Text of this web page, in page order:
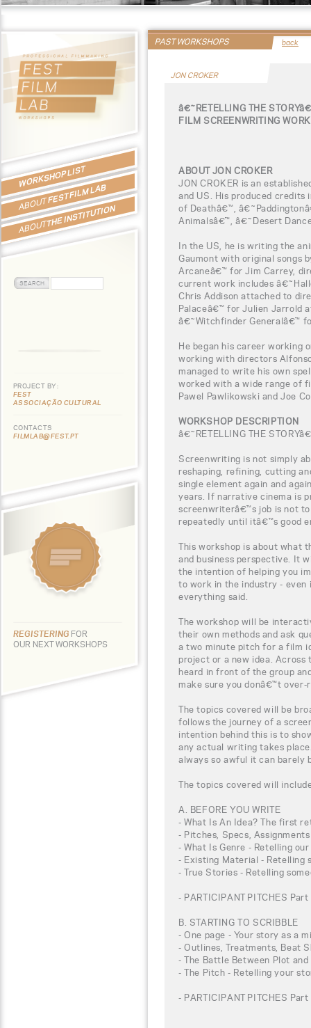
WORKSHOP LIST
ABOUTFEST FILM LAB
ABOUTTHE INSTITUTION
PROJECT BY:
FEST
ASSOCIAÇÃO CULTURAL
CONTACTS
FILMLAB@FEST.PT
REGISTERING FOR
OUR NEXT WORKSHOPS
PAST WORKSHOPS back
JON CROKER
â€˜RETELLING THE
FILM SCREENWRITING
ABOUT JON CROKER
JON CROKER is an
and US. His produced credits
of Deathâ€™,
Animalsâ€™, â€˜Desert
In the US, he is writing the
Gaumont with original songs
Arcaneâ€™ for Jim Carrey,
current work includes
Chris Addison attached to
Palaceâ€™ for Julien Jarrold
â€˜Witchfinder Generalâ€™
He began his career working
working with directors
managed to write his own
worked with a wide range of
Pawel Pawlikowski and Joe
WORKSHOP DESCRIPTION
â€˜RETELLING THE
Screenwriting is not simply
reshaping, refining, cutting
single element again and
years. If narrative cinema is
screenwriterâ€™s job is not
repeatedly until itâ€™s good
This workshop is about what
and business perspective. It
the intention of helping you
to work in the industry -
everything said.
The workshop will be
their own methods and ask
a two minute pitch for a film
project or a new idea. Across
heard in front of the group
make sure you donâ€™t over-
The topics covered will be
follows the journey of a
intention behind this is to
any actual writing takes
always so awful it can barely
The topics covered will
A. BEFORE YOU WRITE
- What Is An Idea? The first
- Pitches, Specs,
- What Is Genre - Retelling
- Existing Material - Retelling
- True Stories - Retelling
- PARTICIPANT PITCHES Part
B. STARTING TO SCRIBBLE
- One page - Your story as a
- Outlines, Treatments, Beat
- The Battle Between Plot
- The Pitch - Retelling your
- PARTICIPANT PITCHES